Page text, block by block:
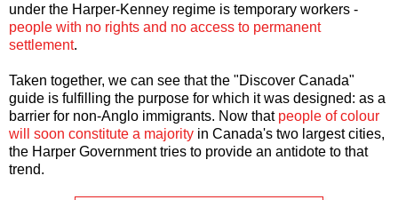
under the Harper-Kenney regime is temporary workers -
people with no rights and no access to permanent
settlement.
Taken together, we can see that the "Discover Canada"
guide is fulfilling the purpose for which it was designed: as a
barrier for non-Anglo immigrants. Now that people of colour
will soon constitute a majority in Canada's two largest cities,
the Harper Government tries to provide an antidote to that
trend.